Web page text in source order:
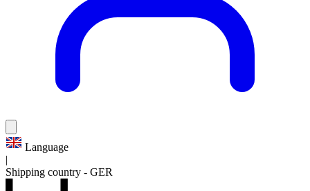
Language
|
Shipping country - GER